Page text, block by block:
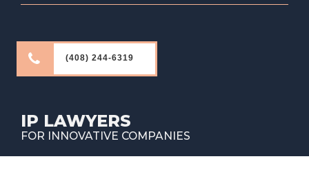
(408) 244-6319
IP LAWYERS
FOR INNOVATIVE COMPANIES
Copyright © Fountainhead Law Group 2026